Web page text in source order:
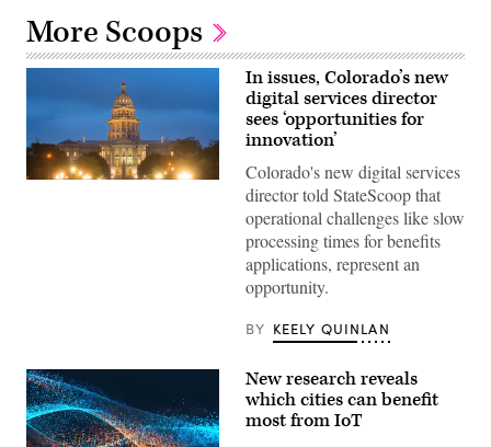
More Scoops
(HaizhanZheng
In issues, Colorado’s new
digital services director
sees ‘opportunities for
innovation’
Colorado's new digital services
director told StateScoop that
operational challenges like slow
processing times for benefits
applications, represent an
opportunity.
BY KEELY QUINLAN
New research reveals
which cities can benefit
most from IoT